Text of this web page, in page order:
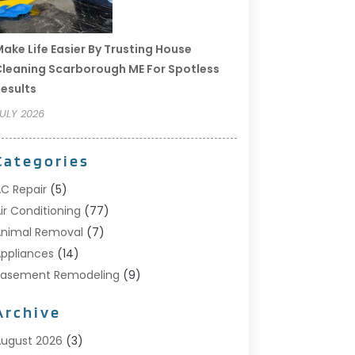
Life Easier By Trusting House
Scarborough ME For Spotless
2026
Repair(5)
Conditioning (77)
Removal (7)
(14)
Remodeling (9)
Makeover
(14)
2026 (3)